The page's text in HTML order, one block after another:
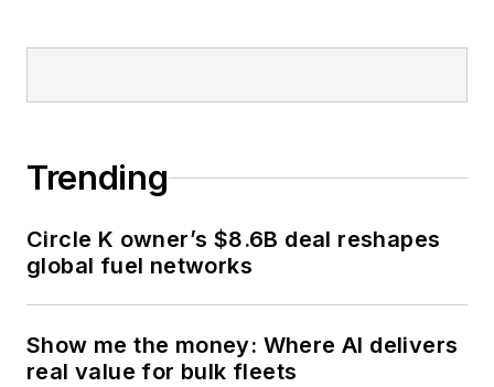
Trending
Circle K owner’s $8.6B deal reshapes
global fuel networks
Show me the money: Where AI delivers
real value for bulk fleets